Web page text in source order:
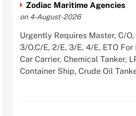
Zodiac Maritime Agencies
on 4-August-2026
Urgently Requires Master, C/O,
3/O,C/E, 2/E, 3/E, 4/E, ETO
Car Carrier, Chemical Tanker,
Container Ship, Crude Oil